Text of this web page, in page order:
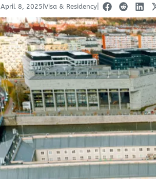
April 8, 2025|Visa & Residency